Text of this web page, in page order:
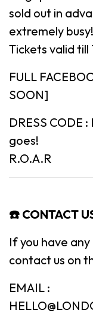
sold out in
extremely busy!
Tickets valid till
FULL
SOON]
DRESS CODE
goes!
R.O.A.R
☎️ CONTACT
If you have
contact us on
EMAIL :